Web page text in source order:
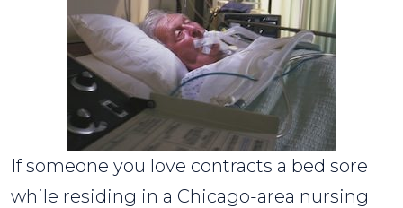
If someone you love contracts a bed sore
while residing in a Chicago-area nursing